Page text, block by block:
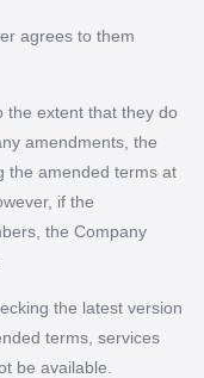
agrees to them
the extent that they do
amendments, the
the amended terms at
if the
the Company
the latest version
terms, services
be available.